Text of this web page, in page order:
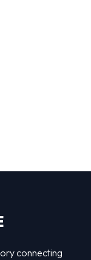
connecting